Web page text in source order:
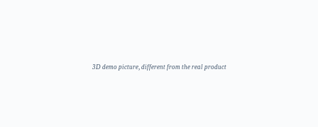
3D demo picture, different from the real product